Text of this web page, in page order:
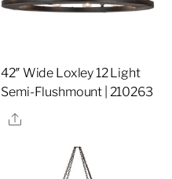
42″ Wide Loxley 12 Light
Semi-Flushmount | 210263
Share